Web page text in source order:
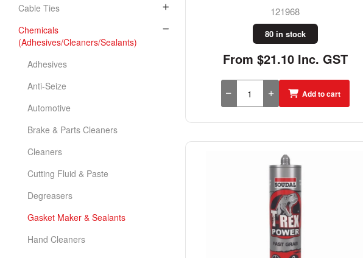
Cable Ties
Chemicals
(Adhesives/Cleaners/Sealants)
Adhesives
Anti-Seize
Automotive
Brake & Parts Cleaners
Cleaners
Cutting Fluid & Paste
Degreasers
Gasket Maker & Sealants
Hand Cleaners
121968
80 in stock
From $21.10 Inc. GST
Add to cart